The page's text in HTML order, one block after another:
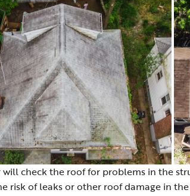
check the roof for problems in the
risk of leaks or other roof damage in